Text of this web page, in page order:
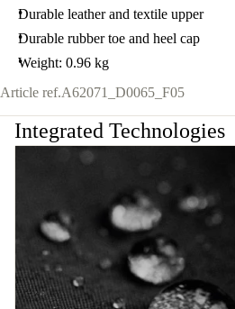
Durable leather and textile upper
Durable rubber toe and heel cap
Weight: 0.96 kg
Article ref.A62071_D0065_F05
Integrated Technologies